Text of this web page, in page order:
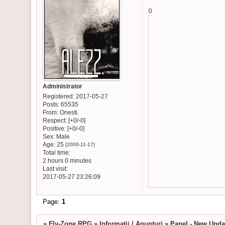
Administrator
Registered : 2017-05-27
Posts:65535
From:Onesti.
Respect: [+0/-0]
Positive: [+0/-0]
Sex:Male
Age:25 [2000-11-17]
Total time:
2 hours 0 minutes
Last visit:
2017-05-27 23:26:09
0
Page: 1